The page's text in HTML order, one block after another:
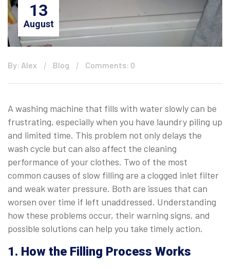
13
August
By: Alex Blog Comments: 0
A washing machine that fills with water slowly can be
frustrating, especially when you have laundry piling up
and limited time. This problem not only delays the
wash cycle but can also affect the cleaning
performance of your clothes. Two of the most
common causes of slow filling are a clogged inlet filter
and weak water pressure. Both are issues that can
worsen over time if left unaddressed. Understanding
how these problems occur, their warning signs, and
possible solutions can help you take timely action.
1. How the Filling Process Works